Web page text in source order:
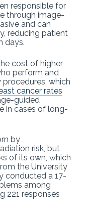
responsible for
through image-
and can
reducing patient
days.
cost of higher
perform and
which
cancer rates
guided
in cases of long-
by
risk, but
of its own, which
the University
conducted a 17-
among
221 responses